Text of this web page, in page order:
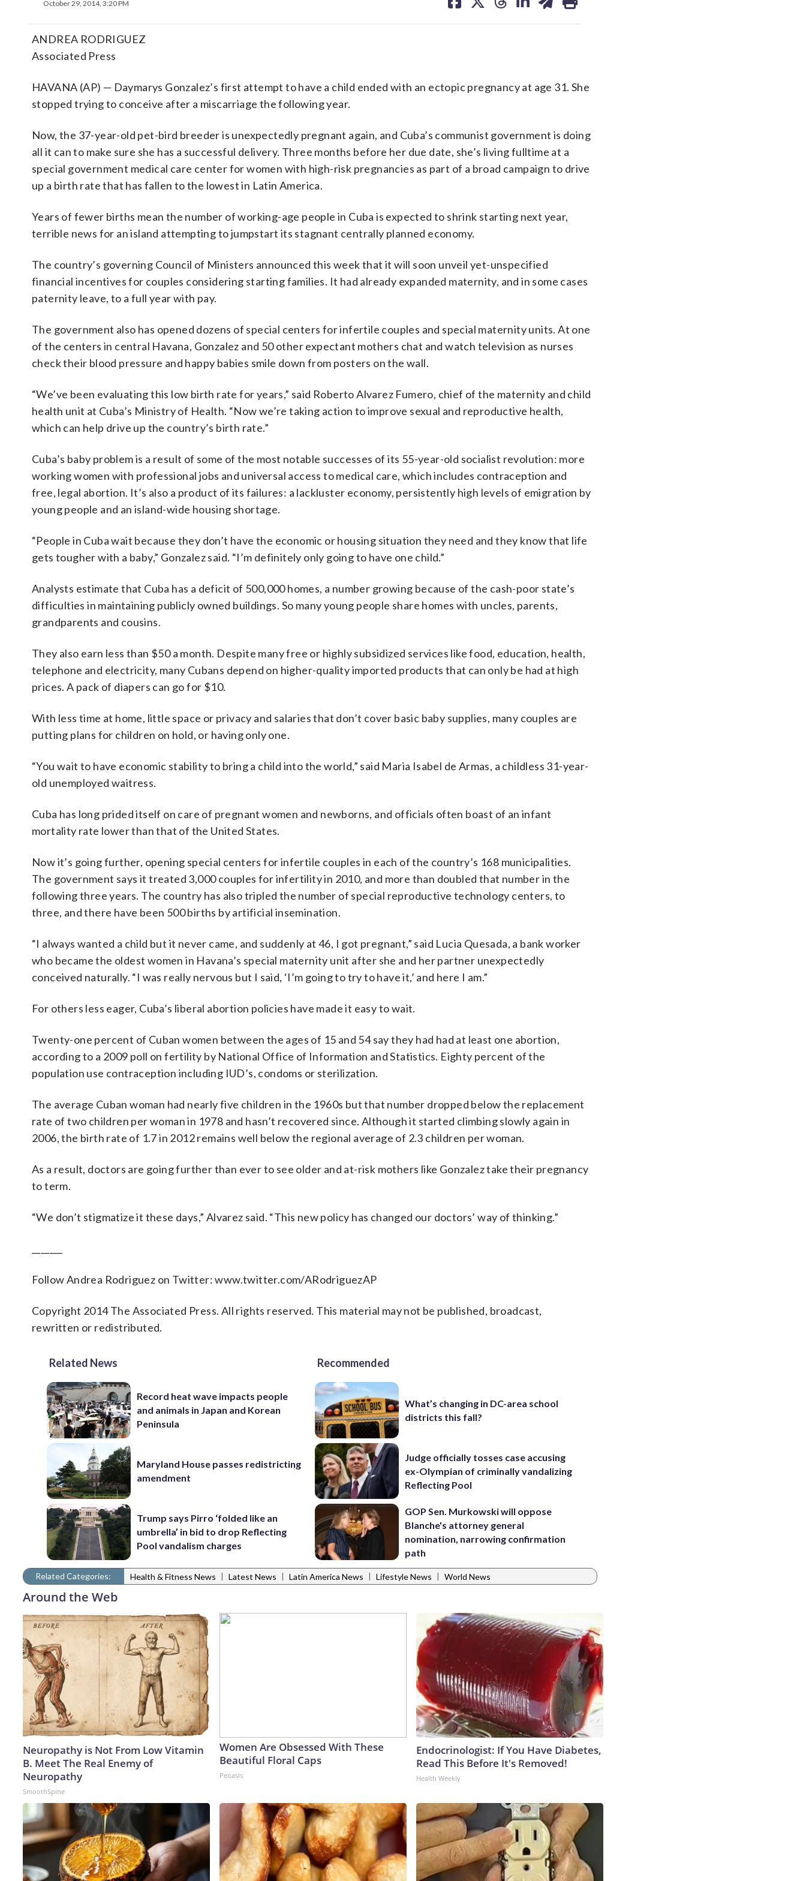
October 29, 2014, 3:20 PM
on on on on on
ANDREA RODRIGUEZ
Associated Press
HAVANA (AP) — Daymarys Gonzalez’s first attempt to have a child ended with an ectopic pregnancy at age 31. She
stopped trying to conceive after a miscarriage the following year.
Now, the 37-year-old pet-bird breeder is unexpectedly pregnant again, and Cuba’s communist government is doing
all it can to make sure she has a successful delivery. Three months before her due date, she’s living fulltime at a
special government medical care center for women with high-risk pregnancies as part of a broad campaign to drive
up a birth rate that has fallen to the lowest in Latin America.
Years of fewer births mean the number of working-age people in Cuba is expected to shrink starting next year,
terrible news for an island attempting to jumpstart its stagnant centrally planned economy.
The country’s governing Council of Ministers announced this week that it will soon unveil yet-unspecified
financial incentives for couples considering starting families. It had already expanded maternity, and in some cases
paternity leave, to a full year with pay.
The government also has opened dozens of special centers for infertile couples and special maternity units. At one
of the centers in central Havana, Gonzalez and 50 other expectant mothers chat and watch television as nurses
check their blood pressure and happy babies smile down from posters on the wall.
“We’ve been evaluating this low birth rate for years,” said Roberto Alvarez Fumero, chief of the maternity and child
health unit at Cuba’s Ministry of Health. “Now we’re taking action to improve sexual and reproductive health,
which can help drive up the country’s birth rate.”
Cuba’s baby problem is a result of some of the most notable successes of its 55-year-old socialist revolution: more
working women with professional jobs and universal access to medical care, which includes contraception and
free, legal abortion. It’s also a product of its failures: a lackluster economy, persistently high levels of emigration by
young people and an island-wide housing shortage.
“People in Cuba wait because they don’t have the economic or housing situation they need and they know that life
gets tougher with a baby,” Gonzalez said. “I’m definitely only going to have one child.”
Analysts estimate that Cuba has a deficit of 500,000 homes, a number growing because of the cash-poor state’s
difficulties in maintaining publicly owned buildings. So many young people share homes with uncles, parents,
grandparents and cousins.
They also earn less than $50 a month. Despite many free or highly subsidized services like food, education, health,
telephone and electricity, many Cubans depend on higher-quality imported products that can only be had at high
prices. A pack of diapers can go for $10.
With less time at home, little space or privacy and salaries that don’t cover basic baby supplies, many couples are
putting plans for children on hold, or having only one.
“You wait to have economic stability to bring a child into the world,” said Maria Isabel de Armas, a childless 31-year-
old unemployed waitress.
Cuba has long prided itself on care of pregnant women and newborns, and officials often boast of an infant
mortality rate lower than that of the United States.
Now it’s going further, opening special centers for infertile couples in each of the country’s 168 municipalities.
The government says it treated 3,000 couples for infertility in 2010, and more than doubled that number in the
following three years. The country has also tripled the number of special reproductive technology centers, to
three, and there have been 500 births by artificial insemination.
“I always wanted a child but it never came, and suddenly at 46, I got pregnant,” said Lucia Quesada, a bank worker
who became the oldest women in Havana’s special maternity unit after she and her partner unexpectedly
conceived naturally. “I was really nervous but I said, ‘I’m going to try to have it,’ and here I am.”
For others less eager, Cuba’s liberal abortion policies have made it easy to wait.
Twenty-one percent of Cuban women between the ages of 15 and 54 say they had had at least one abortion,
according to a 2009 poll on fertility by National Office of Information and Statistics. Eighty percent of the
population use contraception including IUD’s, condoms or sterilization.
The average Cuban woman had nearly five children in the 1960s but that number dropped below the replacement
rate of two children per woman in 1978 and hasn’t recovered since. Although it started climbing slowly again in
2006, the birth rate of 1.7 in 2012 remains well below the regional average of 2.3 children per woman.
As a result, doctors are going further than ever to see older and at-risk mothers like Gonzalez take their pregnancy
to term.
“We don’t stigmatize it these days,” Alvarez said. “This new policy has changed our doctors’ way of thinking.”
Follow Andrea Rodriguez on Twitter: www.twitter.com/ARodriguezAP
Copyright 2014 The Associated Press. All rights reserved. This material may not be published, broadcast,
rewritten or redistributed.
Related News
Record heat wave impacts people
and animals in Japan and Korean
Peninsula
Maryland House passes redistricting
amendment
Trump says Pirro ‘folded like an
umbrella’ in bid to drop Reflecting
Pool vandalism charges
Recommended
What’s changing in DC-area school
districts this fall?
Judge officially tosses case accusing
ex-Olympian of criminally vandalizing
Reflecting Pool
GOP Sen. Murkowski will oppose
Blanche's attorney general
nomination, narrowing confirmation
path
Related Categories: Health & Fitness News | Latest News | Latin America News | Lifestyle News | World News
Around the Web
Neuropathy is Not From Low Vitamin
B. Meet The Real Enemy of
Neuropathy
SmoothSpine
Women Are Obsessed With These
Beautiful Floral Caps
Peoasis
Endocrinologist: If You Have Diabetes,
Read This Before It's Removed!
Health Weekly